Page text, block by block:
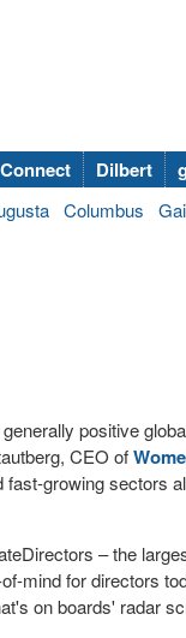
Dilbert
Columbus
positive
CEO of
growing sectors
– the
mind for directors
on boards' radar